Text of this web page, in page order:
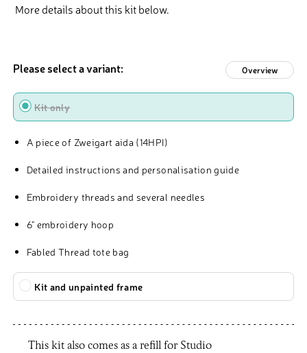
More details about this kit below.
Please select a variant: Overview
Type
Kit only
A piece of Zweigart aida (14HPI)
Detailed instructions and personalisation guide
Embroidery threads and several needles
6" embroidery hoop
Fabled Thread tote bag
Kit and unpainted frame
This kit also comes as a refill for Studio